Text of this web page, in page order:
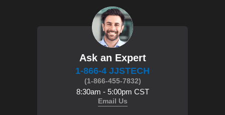
Ask an Expert
1-866-4 JJSTECH
(1-866-455-7832)
8:30am - 5:00pm CST
Email Us